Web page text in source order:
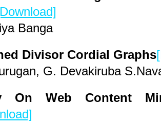
Banga
Divisor Cordial Graphs
G. Devakiruba
On Web Content